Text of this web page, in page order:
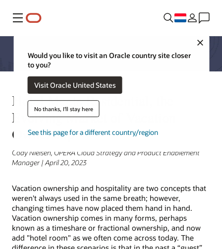
Menu
Would you like to visit an Oracle country site closer
to you?
Visit Oracle United States
No thanks, I'll stay here
See this page for a different country/region
Hotel Meets Residential, the
Evolving Market of Vacation
Ownership
Cody Nielsen, OPERA Cloud Strategy and Product Enablement
Manager | April 20, 2023
Vacation ownership and hospitality are two concepts that
weren't always used in the same breath; however,
changing times have now placed them hand in hand.
Vacation ownership comes in many forms, perhaps
known as a timeshare or fractional ownership, and now
add "hotel room" as we often come across today. The